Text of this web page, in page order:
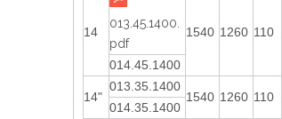
14
013.45.1400.
pdf
1540 1260 110
014.45.1400
14"
013.35.1400
1540 1260 110
014.35.1400